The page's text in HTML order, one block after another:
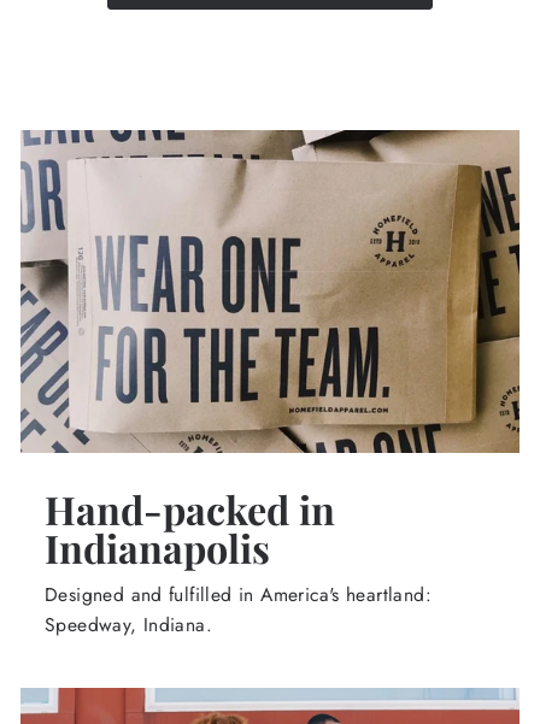
Hand-packed in
Indianapolis
Designed and fulfilled in America's heartland:
Speedway, Indiana.